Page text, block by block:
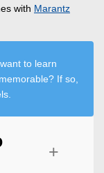
with Marantz
to learn
If so,